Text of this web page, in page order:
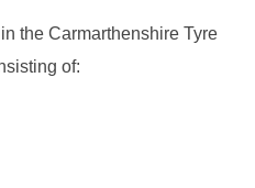
the Carmarthenshire Tyre
of: